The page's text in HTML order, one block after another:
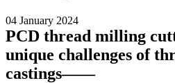
04 January 2024
PCD thread milling
unique challenges of
castings——